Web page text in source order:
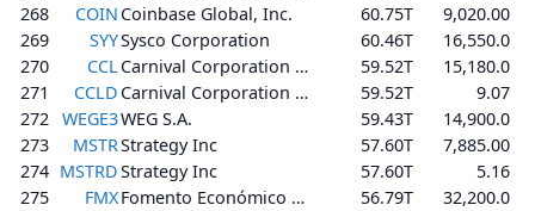
268
COIN Coinbase Global, Inc. 60.75T
9,020.00
269
SYYSysco Corporation 60.46T
16,550.0
270
CCL Carnival Corporation Ltd. 59.52T
15,180.0
271
CCLD Carnival Corporation Ltd. 59.52T
9.07
272 WEGE3WEG S.A. 59.43T
14,900.0
273
MSTRStrategy Inc 57.60T
7,885.00
274 MSTRDStrategy Inc 57.60T
5.16
275
FMX Fomento Económico Mexicano, S.A.B. de C.V. 56.79T
32,200.0